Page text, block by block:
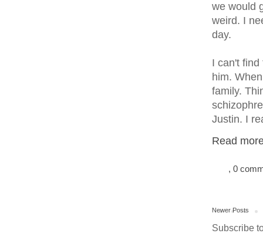
we would
weird. I
day.
I can't
him.
family.
Justin. I
Read
, 0
Newer Posts
Subscribe